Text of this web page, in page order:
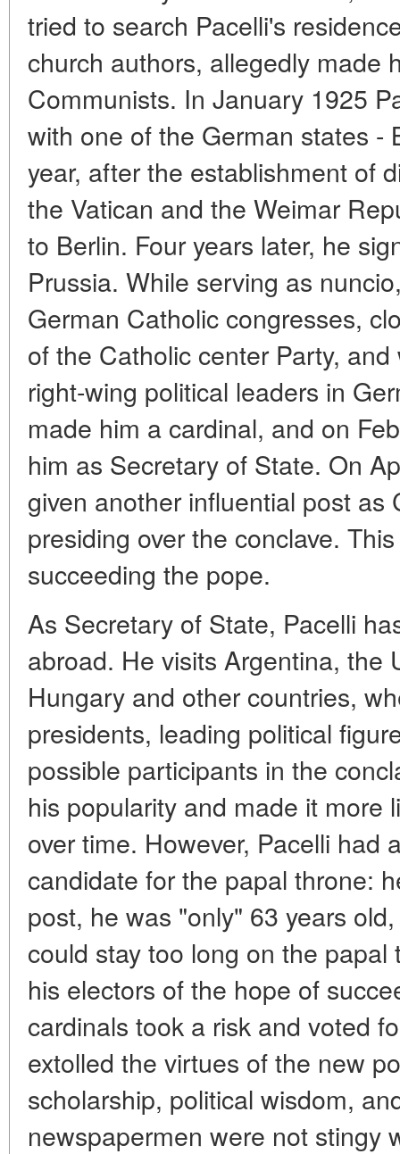
tried to search Pacelli's
church authors, allegedly made
Communists. In January 1925
with one of the German states -
year, after the establishment of
the Vatican and the Weimar
to Berlin. Four years later, he
Prussia. While serving as
German Catholic congresses,
of the Catholic center Party,
right-wing political leaders in
made him a cardinal, and on
him as Secretary of State. On
given another influential post
presiding over the conclave.
succeeding the pope.
As Secretary of State, Pacelli
abroad. He visits Argentina, the
Hungary and other countries,
presidents, leading political
possible participants in the
his popularity and made it more
over time. However, Pacelli had
candidate for the papal throne:
post, he was "only" 63 years
could stay too long on the
his electors of the hope of
cardinals took a risk and voted
extolled the virtues of the new
scholarship, political wisdom,
newspapermen were not stingy